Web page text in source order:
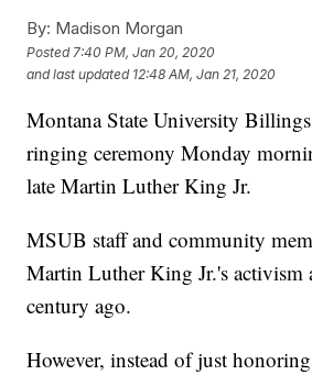
By: Madison Morgan
Posted 7:40 PM, Jan 20, 2020
and last updated 12:48 AM, Jan 21, 2020
Montana State University
ringing ceremony Monday
late Martin Luther King Jr.
MSUB staff and community
Martin Luther King Jr.'s activism
century ago.
However, instead of just